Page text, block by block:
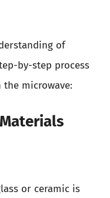
of
by-step process
microwave:
or ceramic is